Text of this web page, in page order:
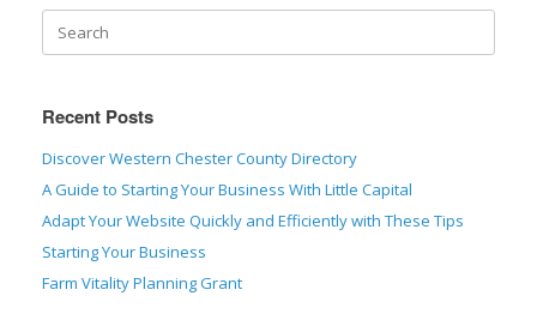
Recent Posts
Discover Western Chester County Directory
A Guide to Starting Your Business With Little Capital
Adapt Your Website Quickly and Efficiently with These Tips
Starting Your Business
Farm Vitality Planning Grant